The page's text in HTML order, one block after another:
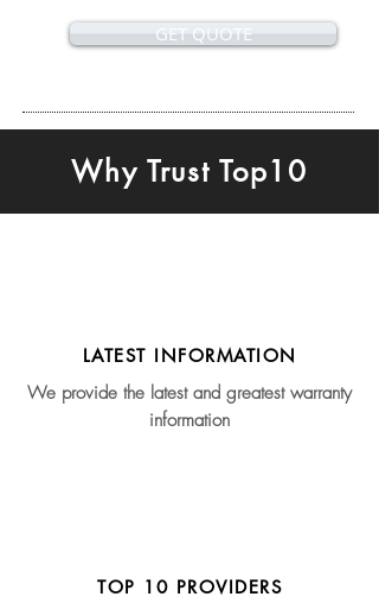
GET QUOTE
Why Trust Top10
LATEST INFORMATION
We provide the latest and greatest warranty
information
TOP 10 PROVIDERS